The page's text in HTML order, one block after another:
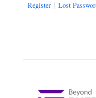
Register Lost